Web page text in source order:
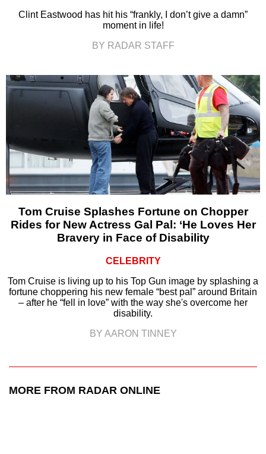
Clint Eastwood has hit his “frankly, I don’t give a damn”
moment in life!
BY RADAR STAFF
Tom Cruise Splashes Fortune on Chopper
Rides for New Actress Gal Pal: ‘He Loves Her
Bravery in Face of Disability
CELEBRITY
Tom Cruise is living up to his Top Gun image by splashing a
fortune choppering his new female “best pal” around Britain
– after he “fell in love” with the way she's overcome her
disability.
BY AARON TINNEY
MORE FROM RADAR ONLINE